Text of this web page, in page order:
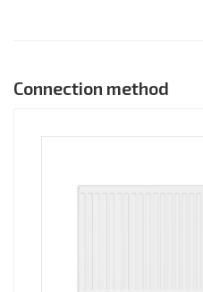
Connection method